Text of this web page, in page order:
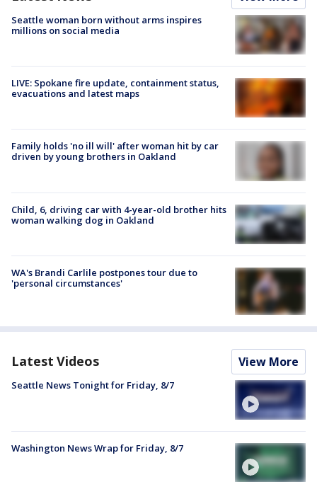
Seattle woman born without arms inspires
millions on social media
LIVE: Spokane fire update, containment status,
evacuations and latest maps
Family holds 'no ill will' after woman hit by car
driven by young brothers in Oakland
Child, 6, driving car with 4-year-old brother hits
woman walking dog in Oakland
WA's Brandi Carlile postpones tour due to
'personal circumstances'
Latest Videos View More
Seattle News Tonight for Friday, 8/7
Washington News Wrap for Friday, 8/7